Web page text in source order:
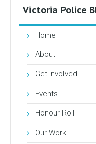
Victoria Police
Home
About
Get Involved
Events
Honour Roll
Our Work